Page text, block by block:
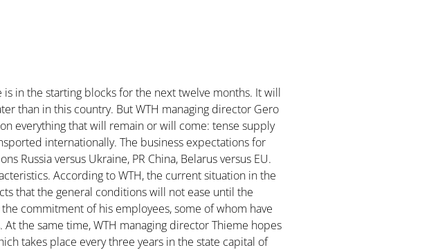
in the starting blocks for the next twelve months. It will
than in this country. But WTH managing director Gero
everything that will remain or will come: tense supply
internationally. The business expectations for
Russia versus Ukraine, PR China, Belarus versus EU.
According to WTH, the current situation in the
that the general conditions will not ease until the
commitment of his employees, some of whom have
the same time, WTH managing director Thieme hopes
takes place every three years in the state capital of